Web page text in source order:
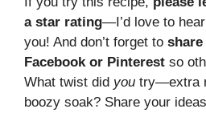
a star rating—I’d love to
you! And don’t forget to
Facebook or Pinterest so
What twist did you try—extra
boozy soak? Share your